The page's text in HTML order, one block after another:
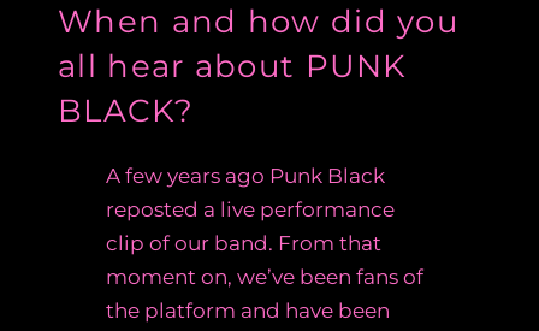
When and how did you
all hear about PUNK
BLACK?
A few years ago Punk Black
reposted a live performance
clip of our band. From that
moment on, we’ve been fans of
the platform and have been